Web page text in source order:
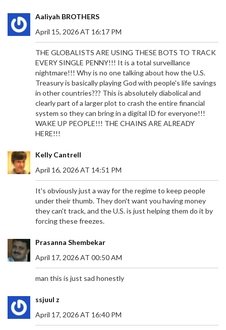
Aaliyah BROTHERS
April 15, 2026 AT 16:17 PM
THE GLOBALISTS ARE USING THESE BOTS TO TRACK
EVERY SINGLE PENNY!!! It is a total surveillance
nightmare!!! Why is no one talking about how the U.S.
Treasury is basically playing God with people's life savings
in other countries??? This is absolutely diabolical and
clearly part of a larger plot to crash the entire financial
system so they can bring in a digital ID for everyone!!!
WAKE UP PEOPLE!!! THE CHAINS ARE ALREADY
HERE!!!
Kelly Cantrell
April 16, 2026 AT 14:51 PM
It's obviously just a way for the regime to keep people
under their thumb. They don't want you having money
they can't track, and the U.S. is just helping them do it by
forcing these freezes.
Prasanna Shembekar
April 17, 2026 AT 00:50 AM
man this is just sad honestly
ssjuul z
April 17, 2026 AT 16:40 PM